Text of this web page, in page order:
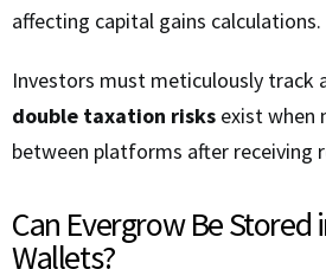
affecting capital gains calculations.
Investors must meticulously track
double taxation risks exist when
between platforms after receiving
Can Evergrow Be Stored
Wallets?